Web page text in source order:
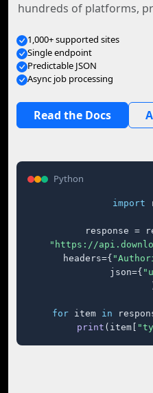
hundreds of platforms,
1,000+ supported sites
Single endpoint
Predictable JSON
Async job processing
Read the Docs
Python
import
response =
"https://
    headers={
    json={
for item in
print (item[